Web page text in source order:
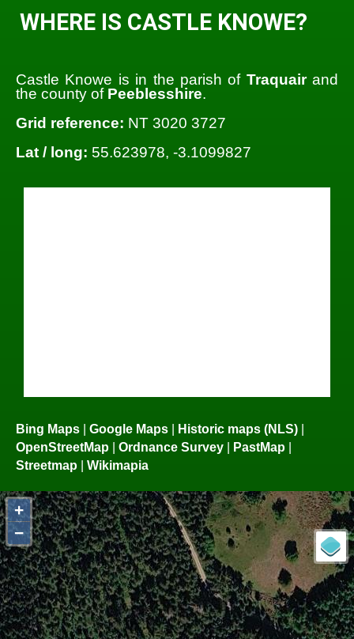
WHERE IS CASTLE KNOWE?
Castle Knowe is in the parish of Traquairand
the county of Peeblesshire.
Grid reference: NT 3020 3727
Lat / long: 55.623978, -3.1099827
Bing Maps | Google Maps | Historic maps (NLS) |
OpenStreetMap | Ordnance Survey | PastMap |
Streetmap | Wikimapia
+
−